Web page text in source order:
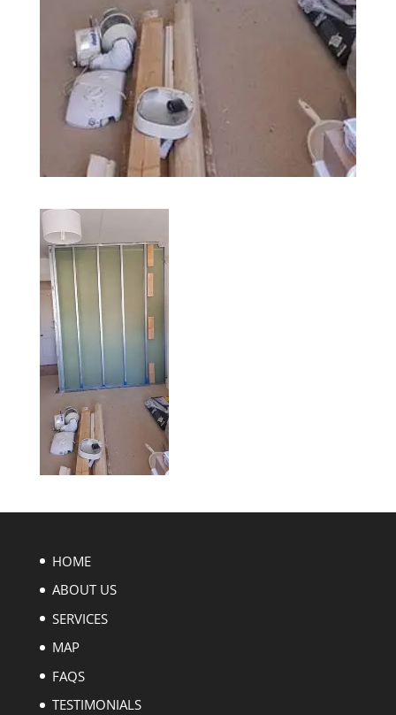
HOME
ABOUT US
SERVICES
MAP
FAQS
TESTIMONIALS